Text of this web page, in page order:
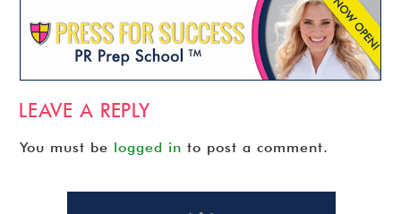
LEAVE A REPLY
You must be logged in to post a comment.